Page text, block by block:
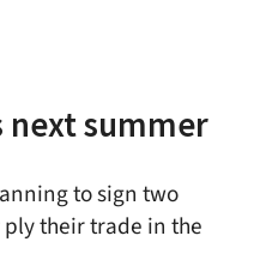
next summer
to sign two
their trade in the